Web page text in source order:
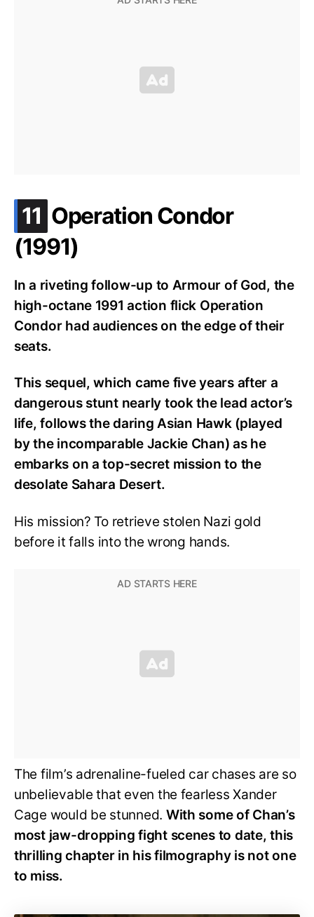
11 .
Operation Condor
(1991)
In a riveting follow-up to Armour of God, the
high-octane 1991 action flick Operation
Condor had audiences on the edge of their
seats.
This sequel, which came five years after a
dangerous stunt nearly took the lead actor’s
life, follows the daring Asian Hawk (played
by the incomparable Jackie Chan) as he
embarks on a top-secret mission to the
desolate Sahara Desert.
His mission? To retrieve stolen Nazi gold
before it falls into the wrong hands.
The film’s adrenaline-fueled car chases are so
unbelievable that even the fearless Xander
Cage would be stunned. With some of Chan’s
most jaw-dropping fight scenes to date, this
thrilling chapter in his filmography is not one
to miss.